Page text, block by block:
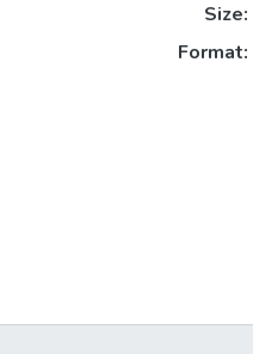
Size:
Format: